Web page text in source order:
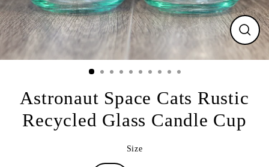
Astronaut Space Cats Rustic
Recycled Glass Candle Cup
Size